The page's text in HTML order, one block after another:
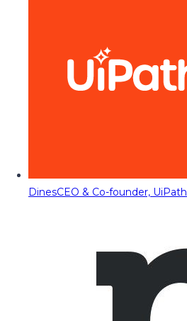
DinesCEO & Co-founder, UiPath